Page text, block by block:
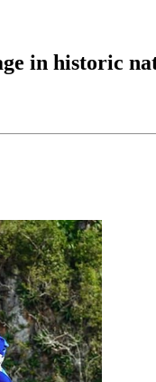
in historic